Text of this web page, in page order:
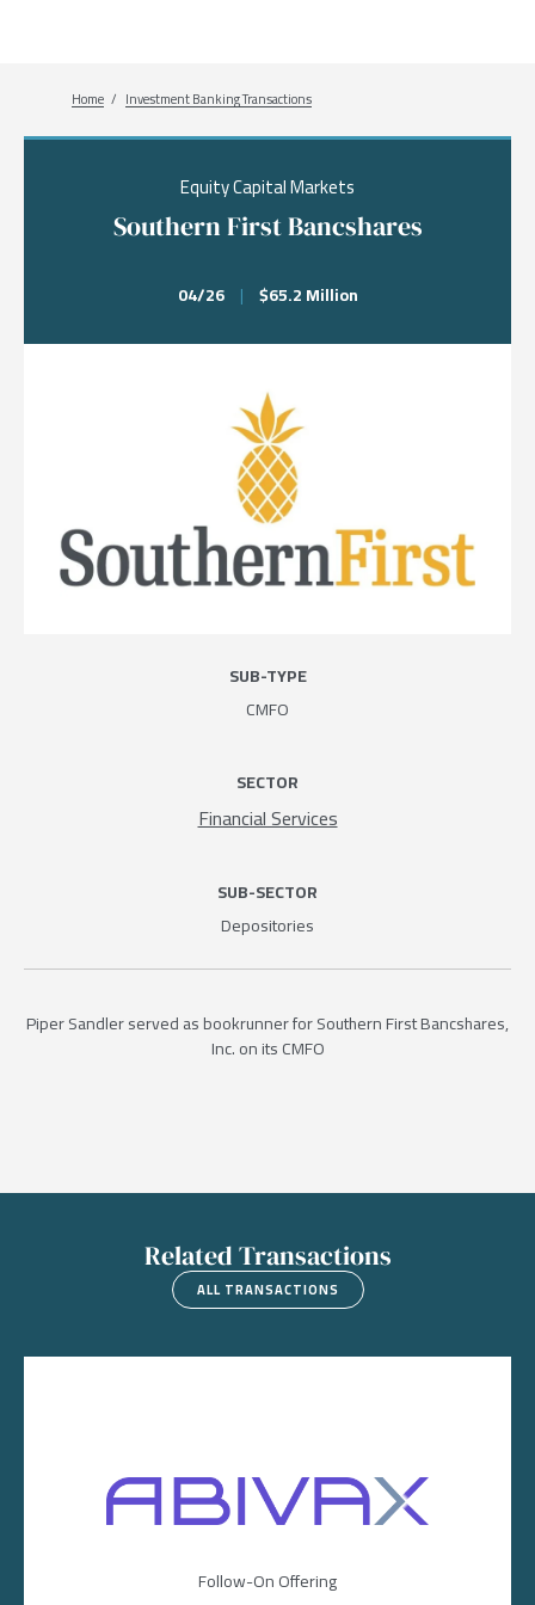
Breadcrumb
Home Investment Banking Transactions
Equity Capital Markets
Southern First Bancshares
04/26 | $65.2 Million
Piper Sandler served as bookrunner for Southern First Bancshares,
Inc. on its CMFO
SUB-TYPE
CMFO
SECTOR
Financial Services
SUB-SECTOR
Depositories
Related Transactions
ALL TRANSACTIONS
Image
Follow-On Offering